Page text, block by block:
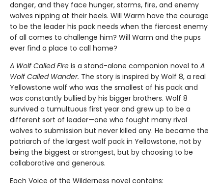
danger, and they face hunger, storms, fire, and enemy
wolves nipping at their heels. Will Warm have the courage
to be the leader his pack needs when the fiercest enemy
of all comes to challenge him? Will Warm and the pups
ever find a place to call home?
A Wolf Called Fire is a stand-alone companion novel to A
Wolf Called Wander. The story is inspired by Wolf 8, a real
Yellowstone wolf who was the smallest of his pack and
was constantly bullied by his bigger brothers. Wolf 8
survived a tumultuous first year and grew up to be a
different sort of leader—one who fought many rival
wolves to submission but never killed any. He became the
patriarch of the largest wolf pack in Yellowstone, not by
being the biggest or strongest, but by choosing to be
collaborative and generous.
Each Voice of the Wilderness novel contains: